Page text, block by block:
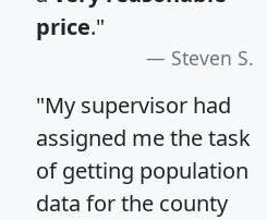
price."
Steven S.
"My supervisor had
assigned me the task
of getting population
data for the county